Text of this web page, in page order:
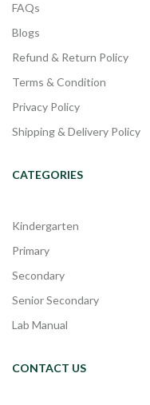
FAQs
Blogs
Refund & Return Policy
Terms & Condition
Privacy Policy
Shipping & Delivery Policy
CATEGORIES
Kindergarten
Primary
Secondary
Senior Secondary
Lab Manual
CONTACT US